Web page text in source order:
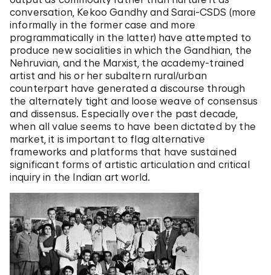
conversation, Kekoo Gandhy and Sarai-CSDS (more
informally in the former case and more
programmatically in the latter) have attempted to
produce new socialities in which the Gandhian, the
Nehruvian, and the Marxist, the academy-trained
artist and his or her subaltern rural/urban
counterpart have generated a discourse through
the alternately tight and loose weave of consensus
and dissensus. Especially over the past decade,
when all value seems to have been dictated by the
market, it is important to flag alternative
frameworks and platforms that have sustained
significant forms of artistic articulation and critical
inquiry in the Indian art world.